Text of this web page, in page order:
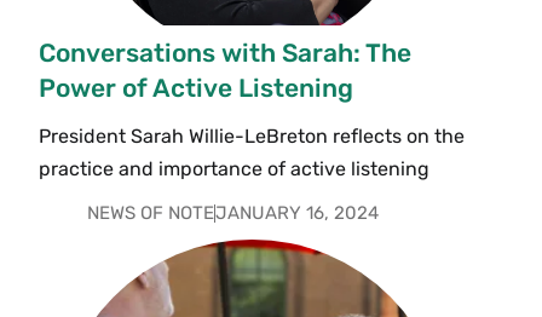
Conversations with Sarah: The
Power of Active Listening
President Sarah Willie-LeBreton reflects on the
practice and importance of active listening
NEWS OF NOTEJANUARY 16, 2024